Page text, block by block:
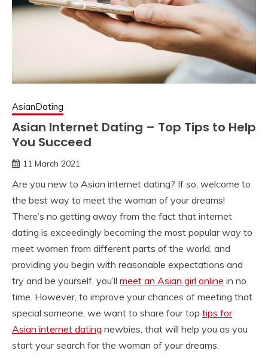
AsianDating
Asian Internet Dating – Top Tips to Help
You Succeed
11 March 2021
Are you new to Asian internet dating? If so, welcome to
the best way to meet the woman of your dreams!
There’s no getting away from the fact that internet
dating is exceedingly becoming the most popular way to
meet women from different parts of the world, and
providing you begin with reasonable expectations and
try and be yourself, you’ll meet an Asian girl online in no
time. However, to improve your chances of meeting that
special someone, we want to share four top tips for
Asian internet dating newbies, that will help you as you
start your search for the woman of your dreams.